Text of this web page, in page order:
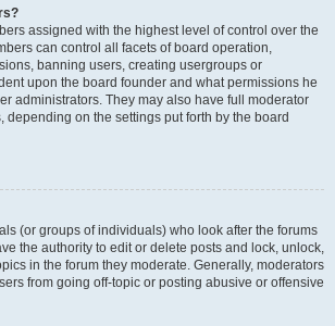
assigned with the highest level of control over the
can control all facets of board operation,
banning users, creating usergroups or
upon the board founder and what permissions he
administrators. They may also have full moderator
depending on the settings put forth by the board
(or groups of individuals) who look after the forums
the authority to edit or delete posts and lock, unlock,
in the forum they moderate. Generally, moderators
from going off-topic or posting abusive or offensive